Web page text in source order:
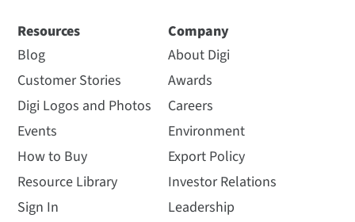
Resources
Blog
Customer Stories
Digi Logos and Photos
Events
How to Buy
Resource Library
Sign In
Company
About Digi
Awards
Careers
Environment
Export Policy
Investor Relations
Leadership